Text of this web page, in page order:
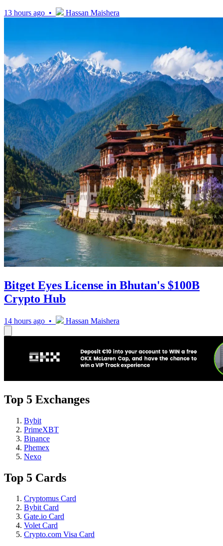
13 hours ago • Hassan Maishera
Bitget Eyes License in Bhutan's $100B
Crypto Hub
14 hours ago • Hassan Maishera
Top 5 Exchanges
Bybit
PrimeXBT
Binance
Phemex
Nexo
Top 5 Cards
Cryptomus Card
Bybit Card
Gate.io Card
Volet Card
Crypto.com Visa Card